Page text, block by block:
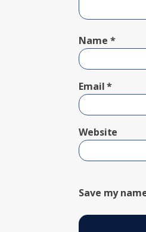
Name *
Email*
Website
Save my